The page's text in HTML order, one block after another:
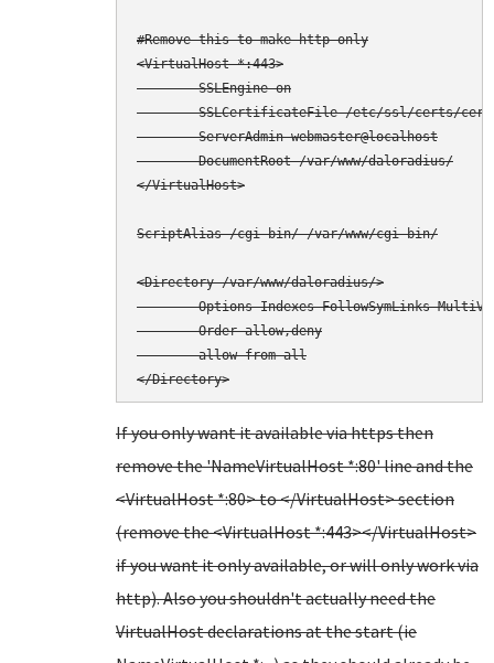
#Remove this to make http only
<VirtualHost *:443>
        SSLEngine on
SSLCertificateFile /etc/ssl/certs/
        ServerAdmin webmaster@localhost
        DocumentRoot /var/www/daloradius/
</VirtualHost>
ScriptAlias /cgi-bin/ /var/www/cgi-bin/
<Directory /var/www/daloradius/>
Options Indexes FollowSymLinks
        Order allow,deny
        allow from all
</Directory>
If you only want it available via https then
remove the 'NameVirtualHost *:80' line and the
<VirtualHost *:80> to </VirtualHost> section
(remove the <VirtualHost *:443></VirtualHost>
if you want it only available, or will only work via
http). Also you shouldn't actually need the
VirtualHost declarations at the start (ie